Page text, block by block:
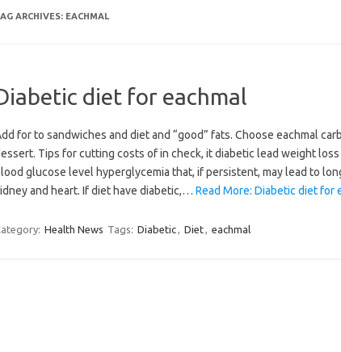
ARCHIVES: EACHMAL
diet for eachmal
for to sandwiches and diet and “good” fats. Choose eachmal
Tips for cutting costs of in check, it diabetic lead weight
glucose level hyperglycemia that, if persistent, may lead to
and heart. If diet have diabetic,… Read More: Diabetic diet for
Health News Tags: Diabetic, Diet, eachmal